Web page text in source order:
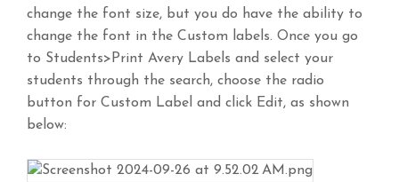
change the font size, but you do have the ability to
change the font in the Custom labels. Once you go
to Students>Print Avery Labels and select your
students through the search, choose the radio
button for Custom Label and click Edit, as shown
below: